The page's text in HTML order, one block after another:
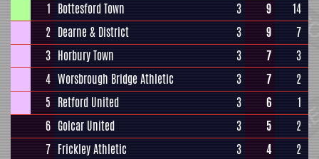
1 Bottesford Town 3 9
14
2 Dearne & District 3 9
7
3 Horbury Town 3 7
3
4 Worsbrough Bridge Athletic 3 7
2
5 Retford United 3 6
1
6 Golcar United 3 5
2
7 Frickley Athletic 3 4
2